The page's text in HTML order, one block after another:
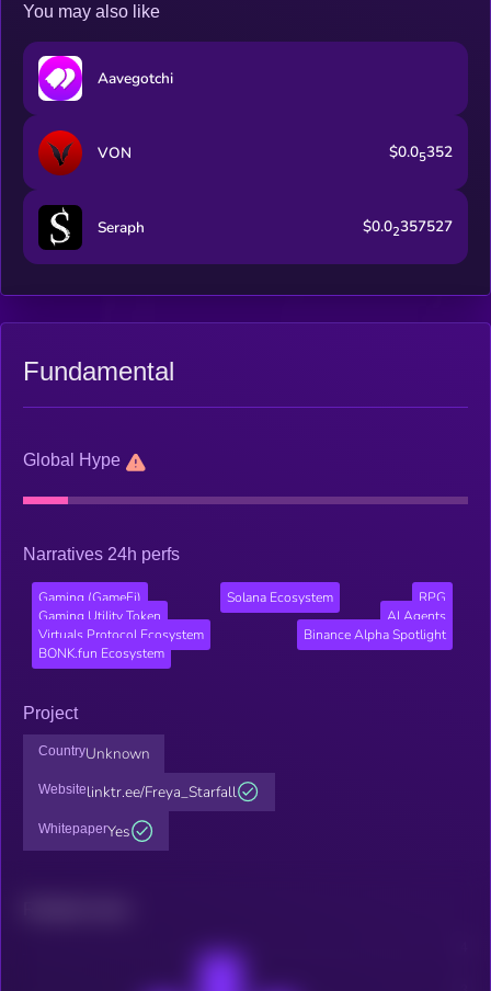
You may also like
Aavegotchi
VON $0.05352
Seraph $0.02357527
Fundamental
Global Hype
Narratives 24h perfs
Gaming (GameFi) Solana Ecosystem
RPG
Gaming Utility Token
AI Agents
Virtuals Protocol Ecosystem
Binance Alpha Spotlight
BONK.fun Ecosystem
Project
CountryUnknown
Websitelinktr.ee/Freya_Starfall
WhitepaperYes